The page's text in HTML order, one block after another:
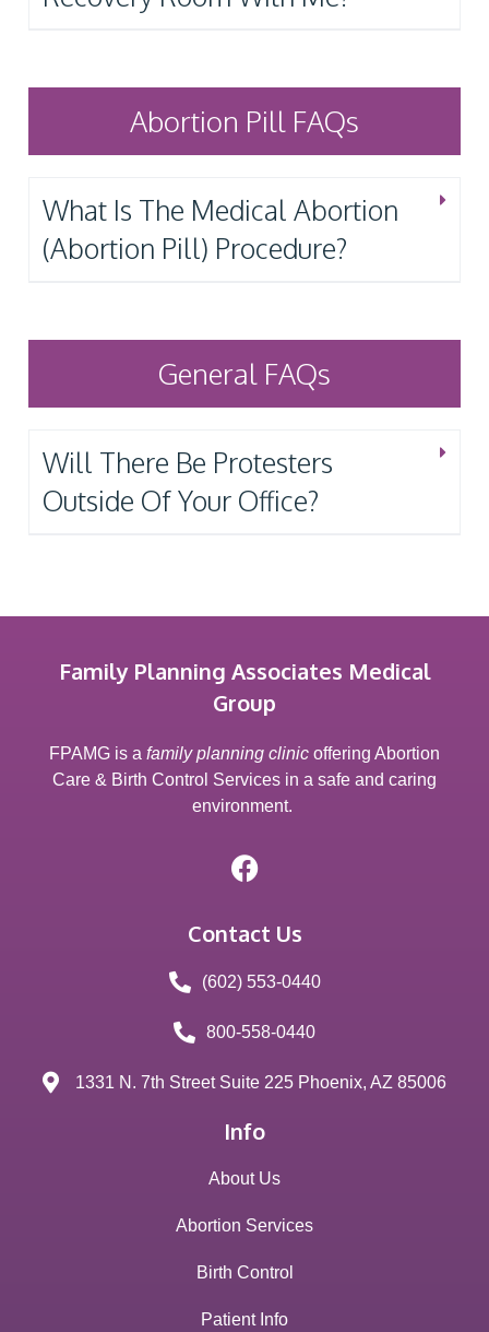
Abortion Pill FAQs
What Is The Medical Abortion
(Abortion Pill) Procedure?
General FAQs
Will There Be Protesters
Outside Of Your Office?
Family Planning Associates Medical
Group
FPAMG is a family planning clinic offering Abortion
Care & Birth Control Services in a safe and caring
environment.
Contact Us
(602) 553-0440
800-558-0440
1331 N. 7th Street Suite 225 Phoenix, AZ 85006
Info
About Us
Abortion Services
Birth Control
Patient Info